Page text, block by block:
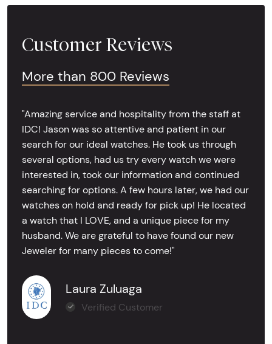
Customer Reviews
More than 800 Reviews
"Amazing service and hospitality from the staff at
IDC! Jason was so attentive and patient in our
search for our ideal watches. He took us through
several options, had us try every watch we were
interested in, took our information and continued
searching for options. A few hours later, we had our
watches on hold and ready for pick up! He located
a watch that I LOVE, and a unique piece for my
husband. We are grateful to have found our new
Jeweler for many pieces to come!"
Laura Zuluaga
Verified Customer